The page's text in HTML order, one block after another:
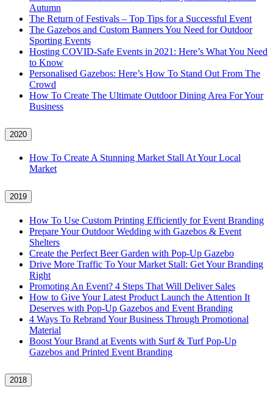
Autumn
The Return of Festivals – Top Tips for a Successful Event
The Gazebos and Custom Banners You Need for Outdoor
Sporting Events
Hosting COVID‑Safe Events in 2021: Here’s What You Need
to Know
Personalised Gazebos: Here’s How To Stand Out From The
Crowd
How To Create The Ultimate Outdoor Dining Area For Your
Business
2020
How To Create A Stunning Market Stall At Your Local
Market
2019
How To Use Custom Printing Efficiently for Event Branding
Prepare Your Outdoor Wedding with Gazebos & Event
Shelters
Create the Perfect Beer Garden with Pop-Up Gazebo
Drive More Traffic To Your Market Stall: Get Your Branding
Right
Promoting An Event? 4 Steps That Will Deliver Sales
How to Give Your Latest Product Launch the Attention It
Deserves with Pop-Up Gazebos and Event Branding
4 Ways To Rebrand Your Business Through Promotional
Material
Boost Your Brand at Events with Surf & Turf Pop-Up
Gazebos and Printed Event Branding
2018